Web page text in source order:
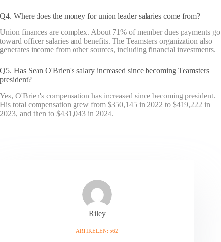
Q4. Where does the money for union leader salaries come from?
Union finances are complex. About 71% of member dues payments go
toward officer salaries and benefits. The Teamsters organization also
generates income from other sources, including financial investments.
Q5. Has Sean O'Brien's salary increased since becoming Teamsters
president?
Yes, O'Brien's compensation has increased since becoming president.
His total compensation grew from $350,145 in 2022 to $419,222 in
2023, and then to $431,043 in 2024.
Riley
ARTIKELEN: 562